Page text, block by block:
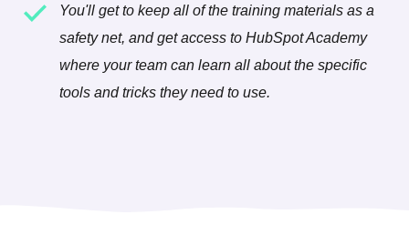
You'll get to keep all of the training materials as a
safety net, and get access to HubSpot Academy
where your team can learn all about the specific
tools and tricks they need to use.